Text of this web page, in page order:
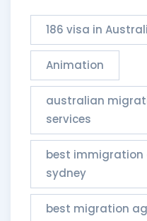
186 visa in
Animation
australian
services​
best immigration
sydney
best migration